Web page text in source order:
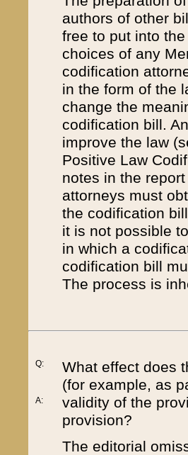
authors of other
free to put into
choices of any
codification
in the form of the
change the
codification bill.
improve the law
Positive Law
notes in the
attorneys must
the codification
it is not possible
in which a
codification bill
The process is
Q:
A:
What effect does
(for example, as
validity of the
provision?
The editorial